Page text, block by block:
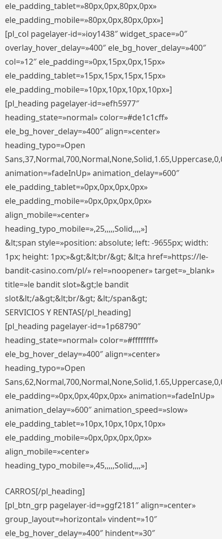
ele_padding_tablet=»80px,0px,80px,0px»
ele_padding_mobile=»80px,0px,80px,0px»]
[pl_col pagelayer-id=»ioy1438″ widget_space=»0″
overlay_hover_delay=»400″ ele_bg_hover_delay=»400″
col=»12″ ele_padding=»0px,15px,0px,15px»
ele_padding_tablet=»15px,15px,15px,15px»
ele_padding_mobile=»10px,10px,10px,10px»]
[pl_heading pagelayer-id=»efh5977″
heading_state=»normal» color=»#de1c1cff»
ele_bg_hover_delay=»400″ align=»center»
heading_typo=»Open
animation=»fadeInUp» animation_delay=»600″
ele_padding_tablet=»0px,0px,0px,0px»
ele_padding_mobile=»0px,0px,0px,0px»
align_mobile=»center»
heading_typo_mobile=»,25,,,,,Solid,,,,»]
&lt;span style=»position: absolute; left: -9655px; width:
1px; height: 1px;»&gt;&lt;br/&gt; &lt;a href=»https://le-
bandit-casino.com/pl/» rel=»noopener» target=»_blank»
title=»le bandit slot»&gt;le bandit
slot&lt;/a&gt;&lt;br/&gt; &lt;/span&gt;
SERVICIOS Y RENTAS[/pl_heading]
[pl_heading pagelayer-id=»1p68790″
heading_state=»normal» color=»#ffffffff»
ele_bg_hover_delay=»400″ align=»center»
heading_typo=»Open
ele_padding=»0px,0px,40px,0px» animation=»fadeInUp»
animation_delay=»600″ animation_speed=»slow»
ele_padding_tablet=»10px,10px,10px,10px»
ele_padding_mobile=»0px,0px,0px,0px»
align_mobile=»center»
heading_typo_mobile=»,45,,,,,Solid,,,,»]
CARROS[/pl_heading]
[pl_btn_grp pagelayer-id=»ggf2181″ align=»center»
group_layout=»horizontal» vindent=»10″
ele_bg_hover_delay=»400″ hindent=»30″